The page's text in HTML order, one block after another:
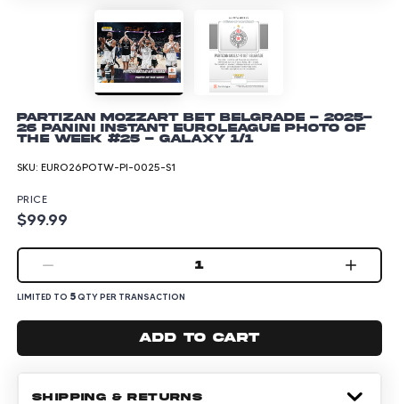
Partizan Mozzart Bet Belgrade - 2025-
26 Panini Instant EuroLeague Photo of
the Week #25 - Galaxy 1/1
SKU: EURO26POTW-PI-0025-S1
PRICE
$99.99
1
LIMITED TO 5QTY PER TRANSACTION
Add to cart
SHIPPING & RETURNS